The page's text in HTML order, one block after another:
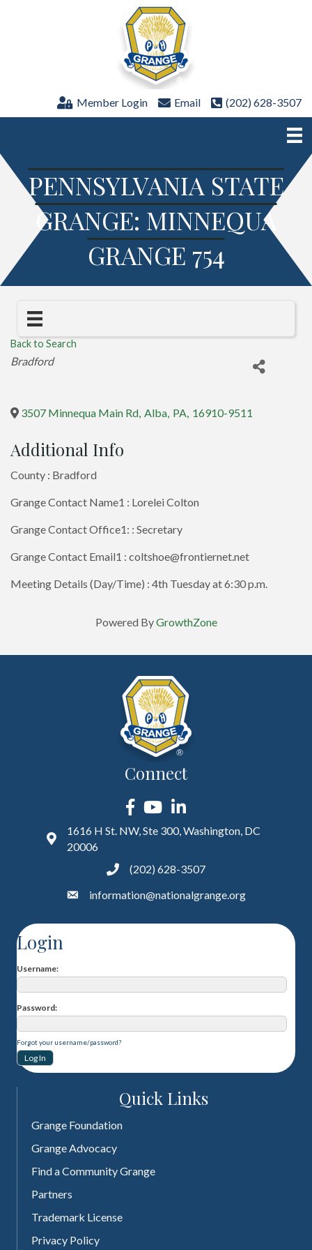
Member Login Email (202) 628-3507
PENNSYLVANIA STATE
GRANGE: MINNEQUA
GRANGE 754
Back to Search
Categories
Bradford
3507 Minnequa Main Rd, Alba, PA, 16910-9511
Additional Info
County : Bradford
Grange Contact Name1 : Lorelei Colton
Grange Contact Office1: : Secretary
Grange Contact Email1 : coltshoe@frontiernet.net
Meeting Details (Day/Time) : 4th Tuesday at 6:30 p.m.
Powered ByGrowthZone
Connect
Facebook
YouTubeLinkedIn
1616 H St. NW, Ste 300, Washington, DC
20006
(202) 628-3507
information@nationalgrange.org
Login
Username
Password
Forgot your username/password?
Quick Links
Grange Foundation
Grange Advocacy
Find a Community Grange
Partners
Trademark License
Privacy Policy